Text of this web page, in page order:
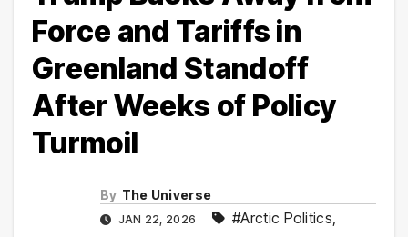
Force and Tariffs in
Greenland Standoff
After Weeks of Policy
Turmoil
By The Universe
JAN 22, 2026 #Arctic Politics,